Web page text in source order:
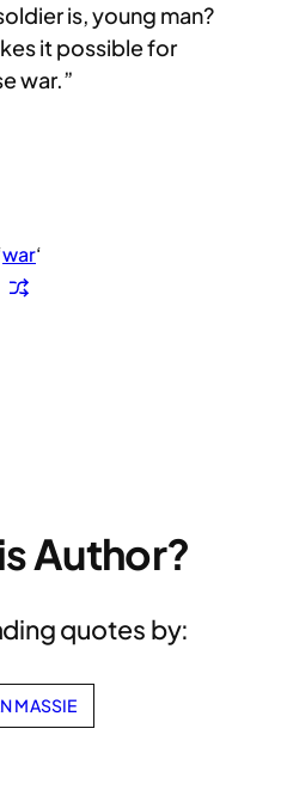
is, young man?
it possible for
war.”
war‘
Author?
quotes by:
MASSIE